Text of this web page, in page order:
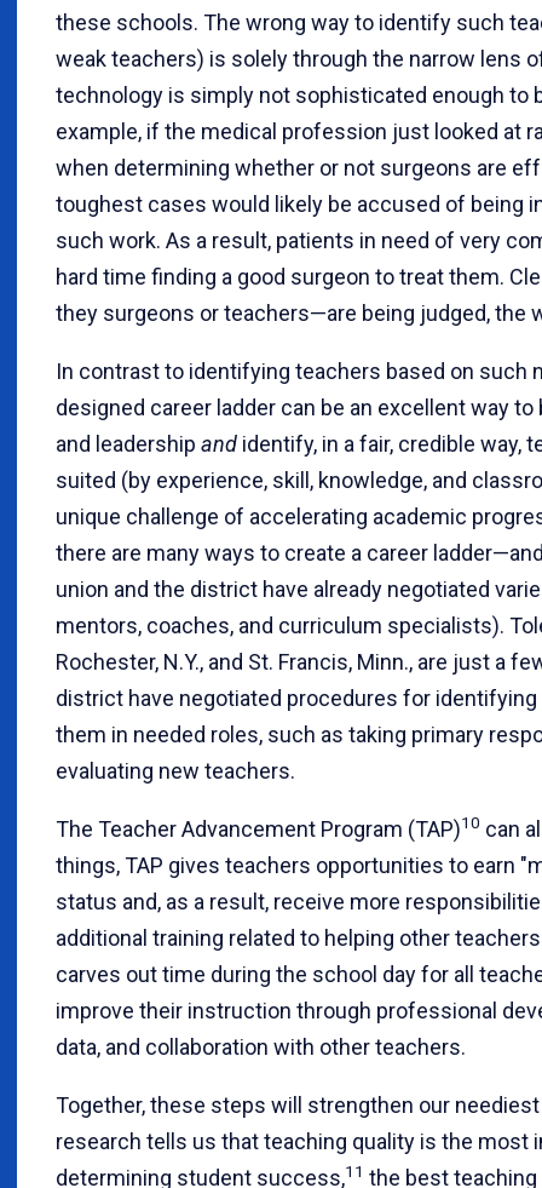
these schools. The wrong way to identify such
weak teachers) is solely through the narrow lens
technology is simply not sophisticated enough to
example, if the medical profession just looked at
when determining whether or not surgeons are
toughest cases would likely be accused of being
such work. As a result, patients in need of very
hard time finding a good surgeon to treat them.
they surgeons or teachers—are being judged, the
In contrast to identifying teachers based on such
designed career ladder can be an excellent way
and leadership and identify, in a fair, credible way,
suited (by experience, skill, knowledge, and
unique challenge of accelerating academic
there are many ways to create a career
union and the district have already negotiated
mentors, coaches, and curriculum specialists).
Rochester, N.Y., and St. Francis, Minn., are just a
district have negotiated procedures for
them in needed roles, such as taking primary
evaluating new teachers.
The Teacher Advancement Program (TAP)10 can
things, TAP gives teachers opportunities to earn
status and, as a result, receive more
additional training related to helping other
carves out time during the school day for all
improve their instruction through professional
data, and collaboration with other teachers.
Together, these steps will strengthen our
research tells us that teaching quality is the most
determining student success,11 the best